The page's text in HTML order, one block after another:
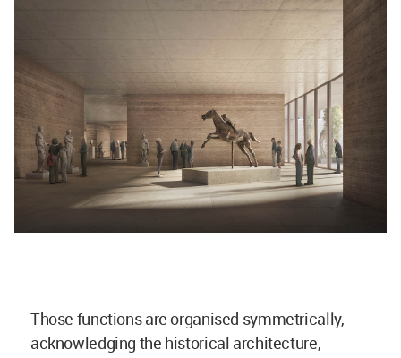
Those functions are organised symmetrically,
acknowledging the historical architecture,